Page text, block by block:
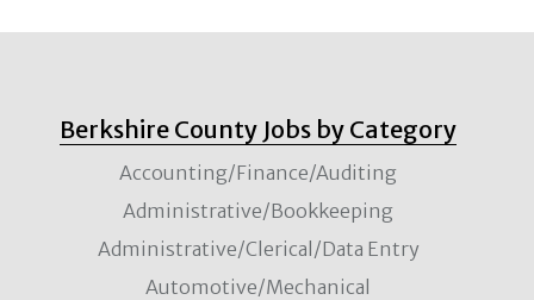
Berkshire County Jobs by Category
Accounting/Finance/Auditing
Administrative/Bookkeeping
Administrative/Clerical/Data Entry
Automotive/Mechanical